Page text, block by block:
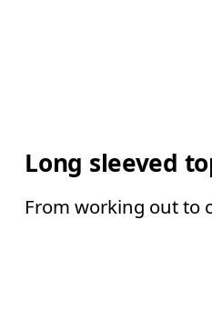
Long sleeved
From working out to